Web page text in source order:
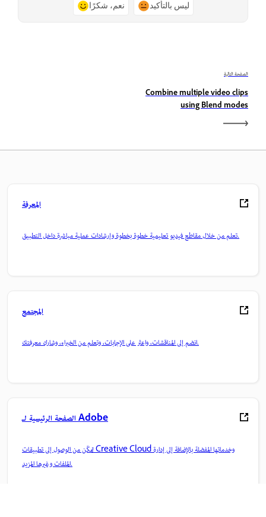
نعم، شكرًا ليس بالتأكيد
الصفحة التالية
Combine multiple video clips
using Blend modes
المعرفة
تعلم من خلال مقاطع فيديو تعليمية خطوة بخطوة وإرشادات عملية مباشرة داخل التطبيق.
المجتمع
انضم إلى المناقشات، واعثر على الإجابات، وتعلم من الخبراء، وشارك معرفتك.
الصفحة الرئيسية لـ Adobe
تمكّن من الوصول إلى تطبيقات Creative Cloud وخدماتها المفضلة بالإضافة إلى إدارة
الملفات وغيرها المزيد.